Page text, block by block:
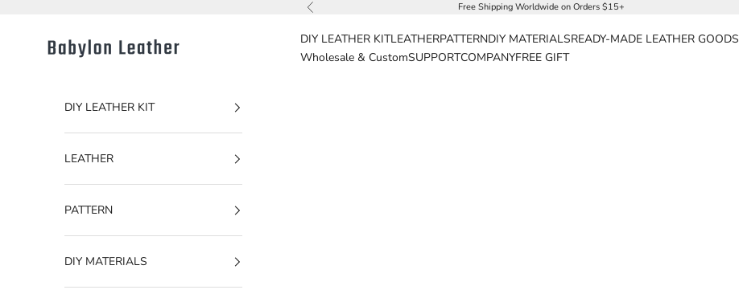
Previous Free Shipping Worldwide on Orders $15+
Babylon Leather DIY LEATHER KITLEATHERPATTERNDIY MATERIALSREADY-MADE LEATHER GOODS
Wholesale & CustomSUPPORTCOMPANYFREE GIFT
DIY LEATHER KIT
LEATHER
PATTERN
DIY MATERIALS